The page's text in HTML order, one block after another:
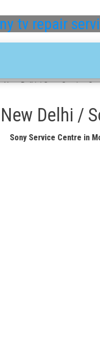
tv repair
New Delhi / Sony Service
Delhi /
Sony Service Centre in